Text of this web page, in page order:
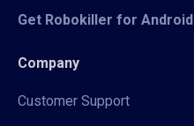
Get Robokiller for Android
Company
Customer Support